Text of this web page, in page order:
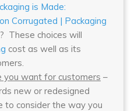
is Made:
Corrugated | Packaging
These choices will
cost as well as its
you want for customers –
new or redesigned
to consider the way you